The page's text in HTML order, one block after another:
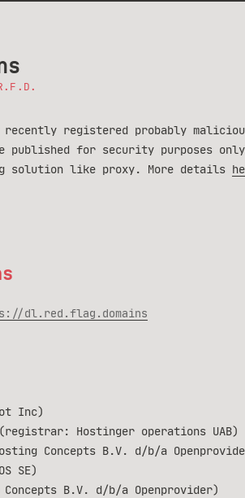
registered probably malicious
published for security purposes
solution like proxy. More details
dl.red.flag.domains
Inc)
Hostinger operations UAB)
Concepts B.V. d/b/a
SE)
B.V. d/b/a Openprovider)